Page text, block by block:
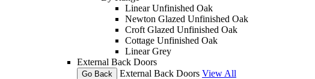
Linear Unfinished Oak
Newton Glazed Unfinished Oak
Croft Glazed Unfinished Oak
Cottage Unfinished Oak
Linear Grey
External Back Doors
Go Back External Back Doors View All